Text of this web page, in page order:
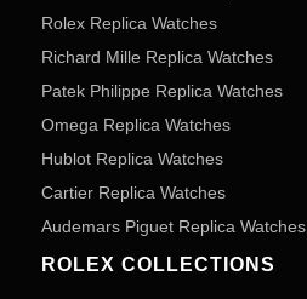
Rolex Replica Watches
Richard Mille Replica Watches
Patek Philippe Replica Watches
Omega Replica Watches
Hublot Replica Watches
Cartier Replica Watches
Audemars Piguet Replica Watches
ROLEX COLLECTIONS